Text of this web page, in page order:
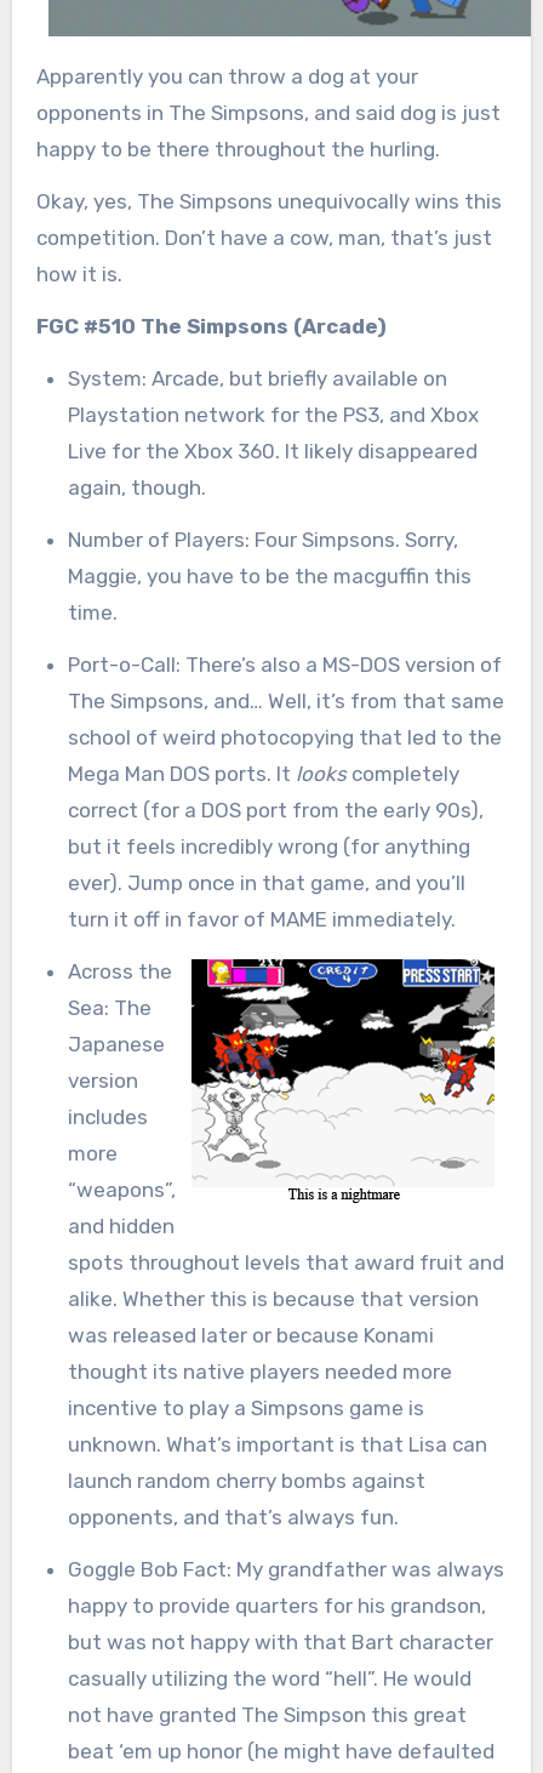
Apparently you can throw a dog at your
opponents in The Simpsons, and said dog is just
happy to be there throughout the hurling.
Okay, yes, The Simpsons unequivocally wins this
competition. Don’t have a cow, man, that’s just
how it is.
FGC #510 The Simpsons (Arcade)
System: Arcade, but briefly available on
Playstation network for the PS3, and Xbox
Live for the Xbox 360. It likely disappeared
again, though.
Number of Players: Four Simpsons. Sorry,
Maggie, you have to be the macguffin this
time.
Port-o-Call: There’s also a MS-DOS version of
The Simpsons, and… Well, it’s from that same
school of weird photocopying that led to the
Mega Man DOS ports. It lookscompletely
correct (for a DOS port from the early 90s),
but it feels incredibly wrong (for anything
ever). Jump once in that game, and you’ll
turn it off in favor of MAME immediately.
Across the
Sea: The
Japanese
version
includes
more
“weapons”,
and hidden
spots throughout levels that award fruit and
alike. Whether this is because that version
was released later or because Konami
thought its native players needed more
incentive to play a Simpsons game is
unknown. What’s important is that Lisa can
launch random cherry bombs against
opponents, and that’s always fun.
Goggle Bob Fact: My grandfather was always
happy to provide quarters for his grandson,
but was not happy with that Bart character
casually utilizing the word “hell”. He would
not have granted The Simpson this great
beat ‘em up honor (he might have defaulted